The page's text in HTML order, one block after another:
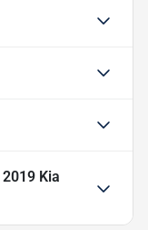
2019 Kia